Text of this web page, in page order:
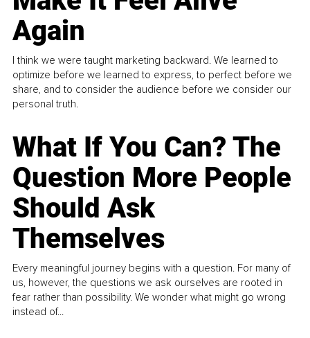
Again
I think we were taught marketing backward. We learned to
optimize before we learned to express, to perfect before we
share, and to consider the audience before we consider our
personal truth.
What If You Can? The
Question More People
Should Ask
Themselves
Every meaningful journey begins with a question. For many of
us, however, the questions we ask ourselves are rooted in
fear rather than possibility. We wonder what might go wrong
instead of...